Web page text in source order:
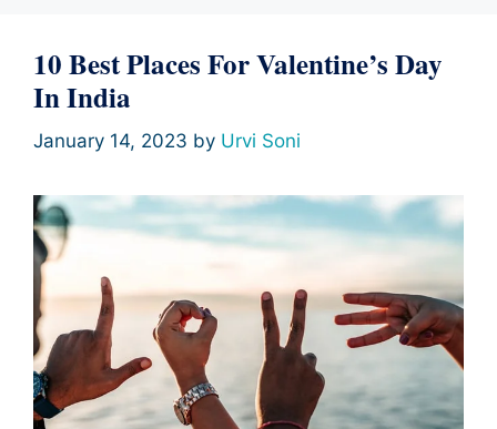
10 Best Places For Valentine’s Day
In India
January 14, 2023 by Urvi Soni